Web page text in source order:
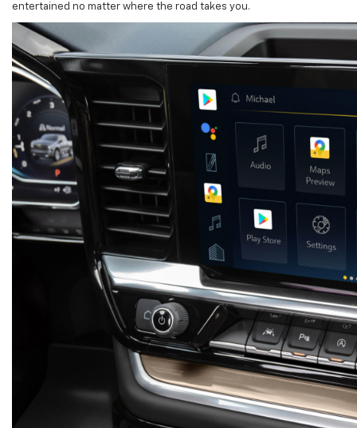
entertained no matter where the road takes you.